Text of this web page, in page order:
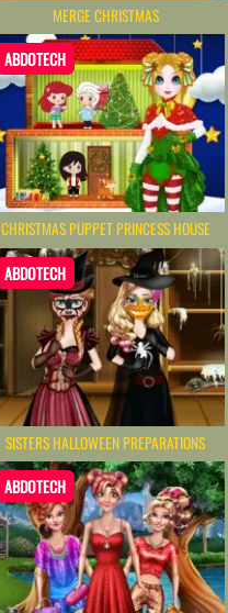
MERGE CHRISTMAS
ABDOTECH
CHRISTMAS PUPPET PRINCESS HOUSE
ABDOTECH
SISTERS HALLOWEEN PREPARATIONS
ABDOTECH